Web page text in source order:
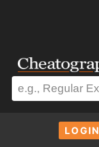
LOGIN